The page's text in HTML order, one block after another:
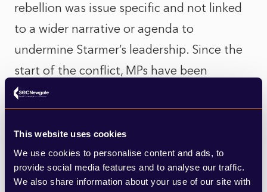
This website uses cookies
We use cookies to personalise content and ads, to
provide social media features and to analyse our traffic.
We also share information about your use of our site with
rebellion was issue specific and not linked
to a wider narrative or agenda to
undermine Starmer’s leadership. Since the
start of the conflict, MPs have been
receiving a huge number of emails from
constituents on Labour’s stance to Israel-
Gaza and felt significant pressure to act
but the scale between towing the party line
vs constituency sentiment proved heavier